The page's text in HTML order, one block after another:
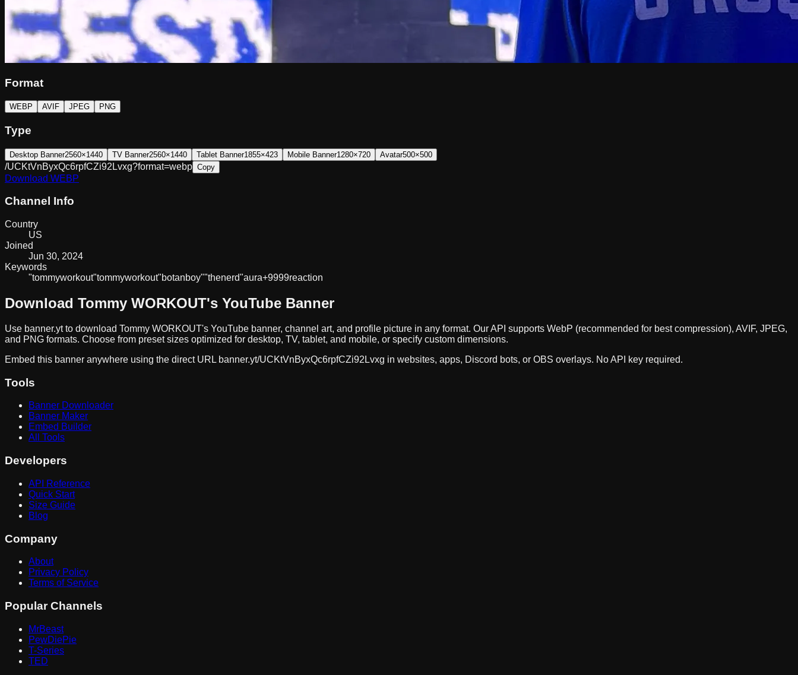
Format
WEBP AVIF JPEG PNG
Type
Desktop Banner2560×1440 TV Banner2560×1440 Tablet Banner1855×423 Mobile Banner1280×720 Avatar500×500
/UCKtVnByxQc6rpfCZi92Lvxg?format=webp Copy
Download WEBP
Channel Info
Country
US
Joined
Jun 30, 2024
Keywords
"tommyworkout"tommyworkout"botanboy""thenerd"aura+9999reaction
Download Tommy WORKOUT's YouTube Banner
Use banner.yt to download Tommy WORKOUT's YouTube banner, channel art, and profile picture in any format. Our API supports WebP (recommended for best compression), AVIF, JPEG,
and PNG formats. Choose from preset sizes optimized for desktop, TV, tablet, and mobile, or specify custom dimensions.
Embed this banner anywhere using the direct URL banner.yt/UCKtVnByxQc6rpfCZi92Lvxg in websites, apps, Discord bots, or OBS overlays. No API key required.
Tools
Banner Downloader
Banner Maker
Embed Builder
All Tools
Developers
API Reference
Quick Start
Size Guide
Blog
Company
About
Privacy Policy
Terms of Service
Popular Channels
MrBeast
PewDiePie
T-Series
TED